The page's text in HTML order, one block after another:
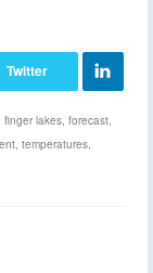
finger lakes, forecast,
, temperatures,